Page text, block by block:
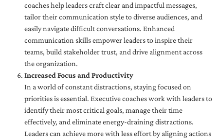
coaches help leaders craft clear and impactful messages,
tailor their communication style to diverse audiences, and
easily navigate difficult conversations. Enhanced
communication skills empower leaders to inspire their
teams, build stakeholder trust, and drive alignment across
the organization.
Increased Focus and Productivity
In a world of constant distractions, staying focused on
priorities is essential. Executive coaches work with leaders to
identify their most critical goals, manage their time
effectively, and eliminate energy-draining distractions.
Leaders can achieve more with less effort by aligning actions